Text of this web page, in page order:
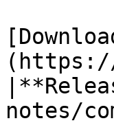
(https://
notes/